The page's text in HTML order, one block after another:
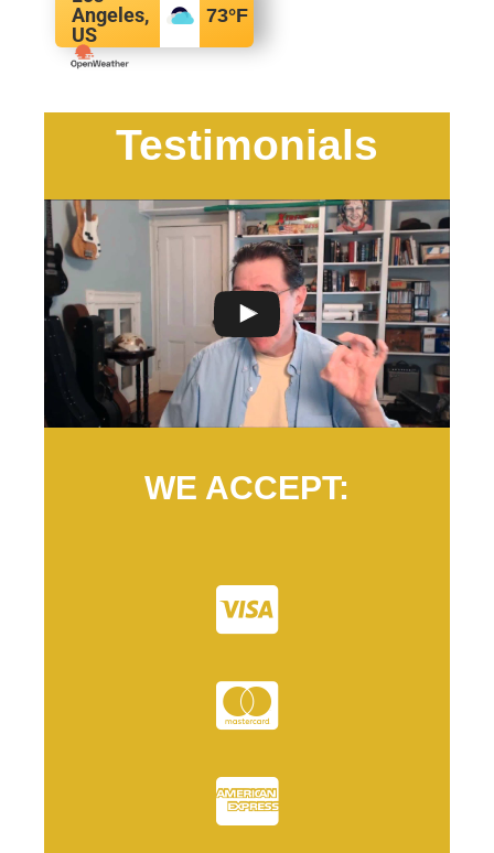
Angeles,
US
73°F
Testimonials
WE ACCEPT: